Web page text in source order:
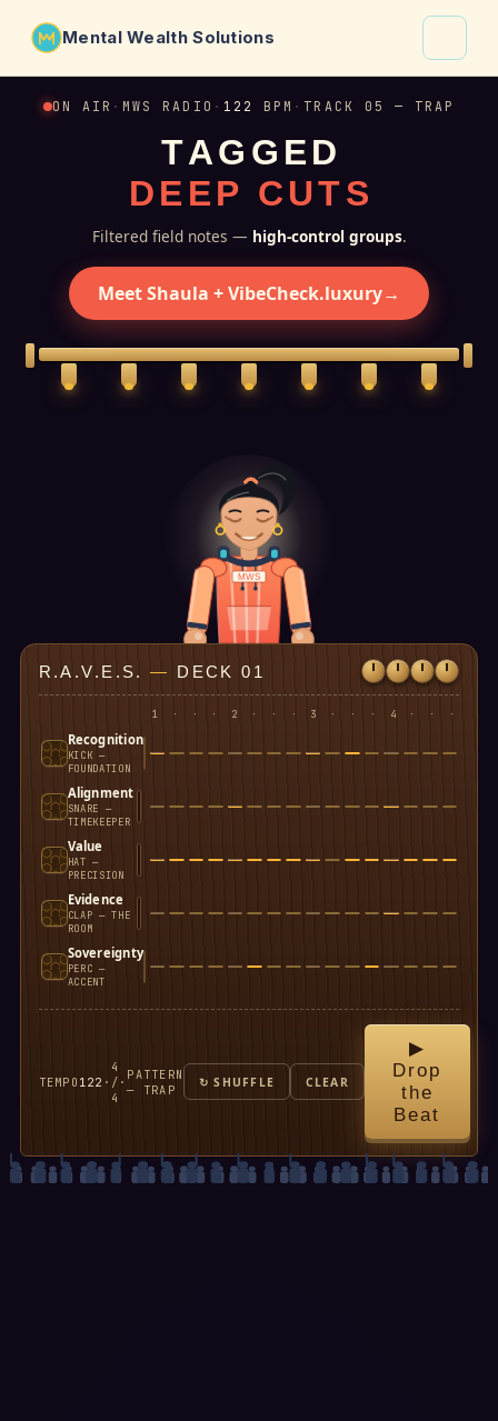
Mental Wealth Solutions
About
Why VibeCheck.luxury
Insights
Contact
ON AIR · MWS RADIO · 122 BPM · TRACK 05 — TRAP
TAG G ED
DE EP CUTS
Filtered field notes — high-control groups.
Meet Shaula + VibeCheck.luxury→
MWS
R.A.V.E.S.— DECK 01
1 · · · 2 · · · 3 · · · 4 · · ·
Recognition
KICK —
FOUNDATION
Alignment
SNARE —
TIMEKEEPER
Value
HAT —
PRECISION
Evidence
CLAP — THE
ROOM
Sovereignty
PERC —
ACCENT
TEMPO 122 ·
4
/
4
· PATTERN
— TRAP
↻ SHUFFLE CLEAR
▶
Drop
the
Beat